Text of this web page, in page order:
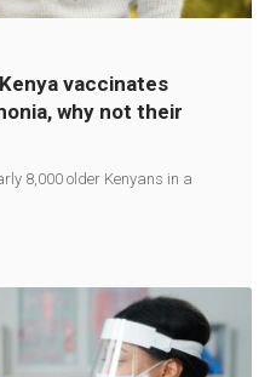
vaccinates
why not their
8,000 older Kenyans in a